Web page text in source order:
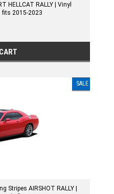
HELLCAT RALLY | Vinyl
fits 2015-2023
SALE
Stripes AIRSHOT RALLY |